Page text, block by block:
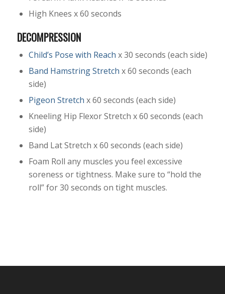
High Knees x 60 seconds
DECOMPRESSION
Child’s Pose with Reach x 30 seconds (each side)
Band Hamstring Stretch x 60 seconds (each
side)
Pigeon Stretch x 60 seconds (each side)
Kneeling Hip Flexor Stretch x 60 seconds (each
side)
Band Lat Stretch x 60 seconds (each side)
Foam Roll any muscles you feel excessive
soreness or tightness. Make sure to “hold the
roll” for 30 seconds on tight muscles.